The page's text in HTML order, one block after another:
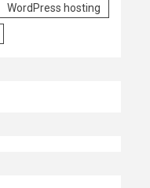
WordPress hosting